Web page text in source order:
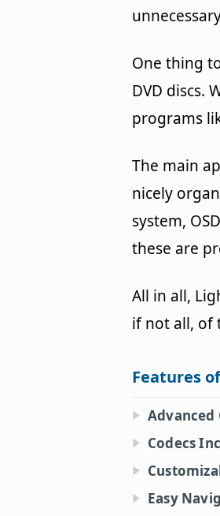
One thing
DVD discs.
programs
The main
nicely
system,
these are
All in all,
if not all, of
Features
Advanced
Codecs
Easy